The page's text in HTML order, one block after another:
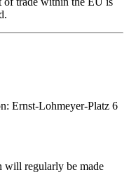
Ernst-Lohmeyer-Platz 6
will regularly be made